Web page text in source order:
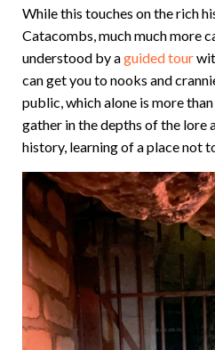
While this touches on the rich
Catacombs, much much more
understood by aguided tour
can get you to nooks and
public, which alone is more
gather in the depths of the lore
history, learning of a place not